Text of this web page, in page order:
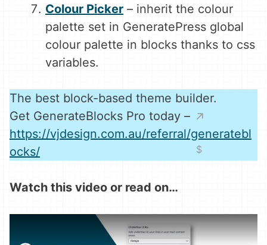
Colour Picker – inherit the colour
palette set in GeneratePress global
colour palette in blocks thanks to css
variables.
The best block-based theme builder.
Get GenerateBlocks Pro today –
https://vjdesign.com.au/referral/generatebl
ocks/
Watch this video or read on…